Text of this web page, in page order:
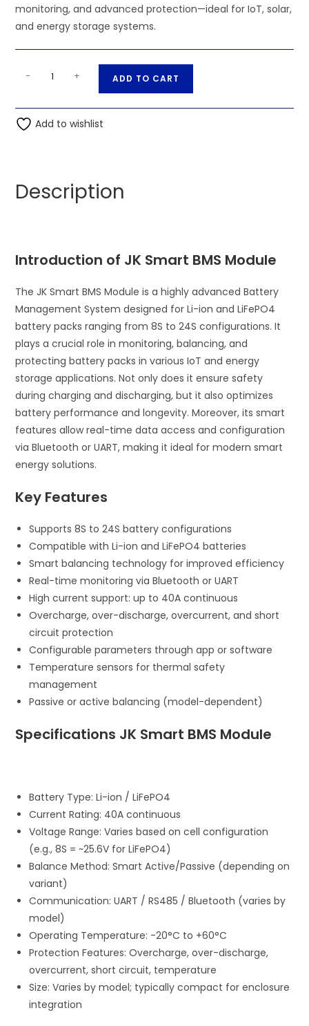
monitoring, and advanced protection—ideal for IoT, solar,
and energy storage systems.
BMS
LFP
24S
Management
for
Li-
ion
Lifepo4
Battery
quantity
- + ADD TO CART
t
:
Add to wishlist
Description
Introduction of JK Smart BMS Module
The JK Smart BMS Module is a highly advanced Battery
Management System designed for Li-ion and LiFePO4
battery packs ranging from 8S to 24S configurations. It
plays a crucial role in monitoring, balancing, and
protecting battery packs in various IoT and energy
storage applications. Not only does it ensure safety
during charging and discharging, but it also optimizes
battery performance and longevity. Moreover, its smart
features allow real-time data access and configuration
via Bluetooth or UART, making it ideal for modern smart
energy solutions.
Key Features
Supports 8S to 24S battery configurations
Compatible with Li-ion and LiFePO4 batteries
Smart balancing technology for improved efficiency
Real-time monitoring via Bluetooth or UART
High current support: up to 40A continuous
Overcharge, over-discharge, overcurrent, and short
circuit protection
Configurable parameters through app or software
Temperature sensors for thermal safety
management
Passive or active balancing (model-dependent)
Specifications JK Smart BMS Module
Battery Type: Li-ion / LiFePO4
Current Rating: 40A continuous
Voltage Range: Varies based on cell configuration
(e.g., 8S = ~25.6V for LiFePO4)
Balance Method: Smart Active/Passive (depending on
variant)
Communication: UART / RS485 / Bluetooth (varies by
model)
Operating Temperature: -20°C to +60°C
Protection Features: Overcharge, over-discharge,
overcurrent, short circuit, temperature
Size: Varies by model; typically compact for enclosure
integration